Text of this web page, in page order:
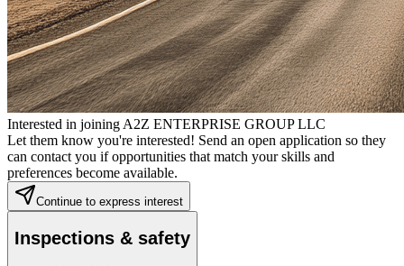
Interested in joining A2Z ENTERPRISE GROUP LLC
Let them know you're interested! Send an open application so they
can contact you if opportunities that match your skills and
preferences become available.
Continue to express interest
Inspections & safety